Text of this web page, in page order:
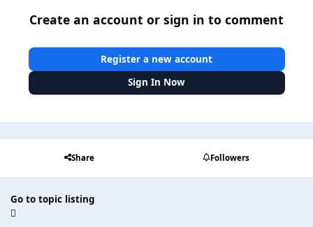
Create an account or sign in to comment
Register a new account
Sign In Now
Share Followers
Go to topic listing